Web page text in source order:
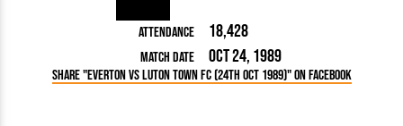
Attendance 18,428
Match Date Oct 24, 1989
Share "Everton vs Luton Town FC (24th Oct 1989)" on Facebook